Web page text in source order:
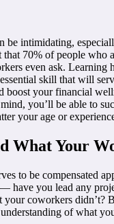
be intimidating,
that 70% of people who
even ask. Learning
skill that will
boost your financial
you’ll be able to
your age or
What Your
to be compensated
have you lead any
your coworkers didn’t?
of what